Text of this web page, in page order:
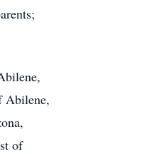
Abilene,
of